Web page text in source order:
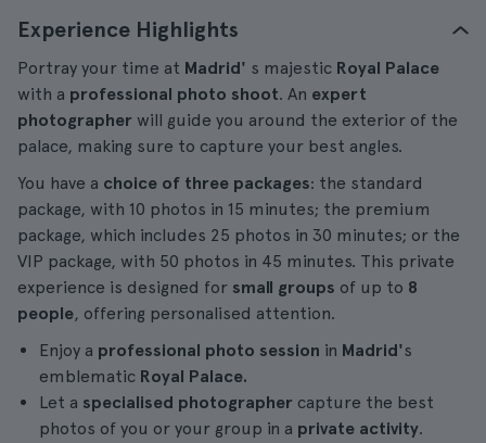
Experience Highlights
Portray your time at Madrid' s majestic Royal Palace
with a professional photo shoot. An expert
photographer will guide you around the exterior of the
palace, making sure to capture your best angles.
You have a choice of three packages: the standard
package, with 10 photos in 15 minutes; the premium
package, which includes 25 photos in 30 minutes; or the
VIP package, with 50 photos in 45 minutes. This private
experience is designed for small groups of up to 8
people, offering personalised attention.
Enjoy a professional photo session in Madrid's
emblematic Royal Palace.
Let a specialised photographer capture the best
photos of you or your group in a private activity.